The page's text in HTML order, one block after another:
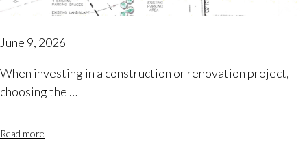
June 9, 2026
When investing in a construction or renovation project,
choosing the …
Read more